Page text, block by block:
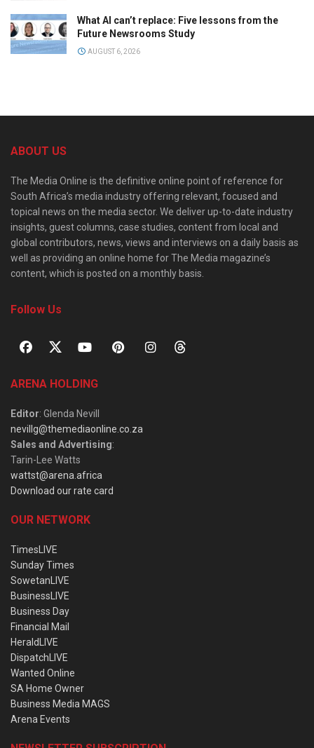
What AI can’t replace: Five lessons from the
Future Newsrooms Study
AUGUST 6, 2026
ABOUT US
The Media Online is the definitive online point of reference for
South Africa’s media industry offering relevant, focused and
topical news on the media sector. We deliver up-to-date industry
insights, guest columns, case studies, content from local and
global contributors, news, views and interviews on a daily basis as
well as providing an online home for The Media magazine’s
content, which is posted on a monthly basis.
Follow Us
ARENA HOLDING
Editor: Glenda Nevill
nevillg@themediaonline.co.za
Sales and Advertising:
Tarin-Lee Watts
wattst@arena.africa
Download our rate card
OUR NETWORK
TimesLIVE
Sunday Times
SowetanLIVE
BusinessLIVE
Business Day
Financial Mail
HeraldLIVE
DispatchLIVE
Wanted Online
SA Home Owner
Business Media MAGS
Arena Events